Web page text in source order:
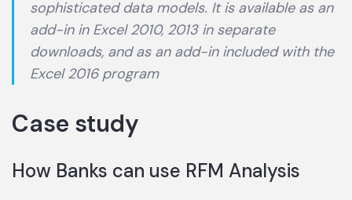
sophisticated data models. It is available as an
add-in in Excel 2010, 2013 in separate
downloads, and as an add-in included with the
Excel 2016 program
Case study
How Banks can use RFM Analysis